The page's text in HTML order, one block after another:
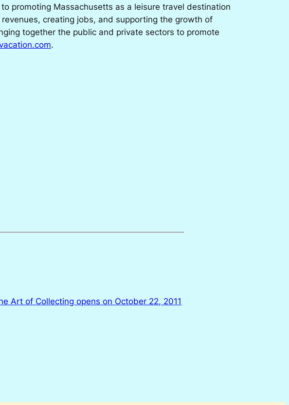
promoting Massachusetts as a leisure travel destination
creating jobs, and supporting the growth of
together the public and private sectors to promote
.
Art of Collecting opens on October 22, 2011